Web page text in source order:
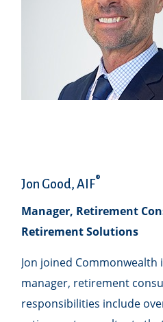
Jon Good, AIF®
Manager, Retirement
Retirement Solutions
Jon joined Commonwealth
manager, retirement
responsibilities include